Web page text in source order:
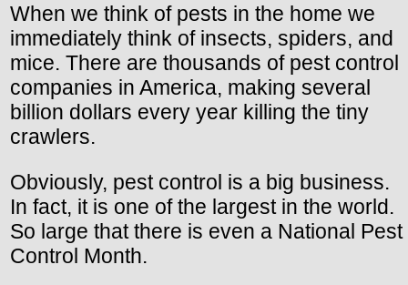
When we think of pests in the home we
immediately think of insects, spiders, and
mice. There are thousands of pest control
companies in America, making several
billion dollars every year killing the tiny
crawlers.
Obviously, pest control is a big business.
In fact, it is one of the largest in the world.
So large that there is even a National Pest
Control Month.